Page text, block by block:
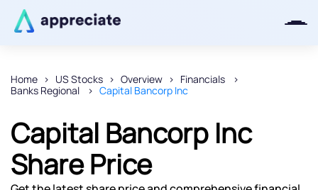
Home US Stocks Overview
Financials
Banks Regional
Capital Bancorp Inc
Capital Bancorp Inc
Share Price
Thanks for joining our iOS waitlist.
We will keep you posted.